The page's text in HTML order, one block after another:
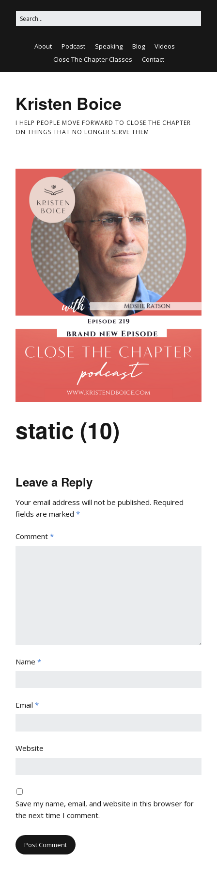
About Podcast Speaking Blog
Videos
Close The Chapter Classes
Contact
Kristen Boice
I HELP PEOPLE MOVE FORWARD TO CLOSE THE CHAPTER
ON THINGS THAT NO LONGER SERVE THEM
static (10)
Leave a Reply
Your email address will not be published. Required
fields are marked *
Comment *
Name *
Email *
Website
Save my name, email, and website in this browser for
the next time I comment.